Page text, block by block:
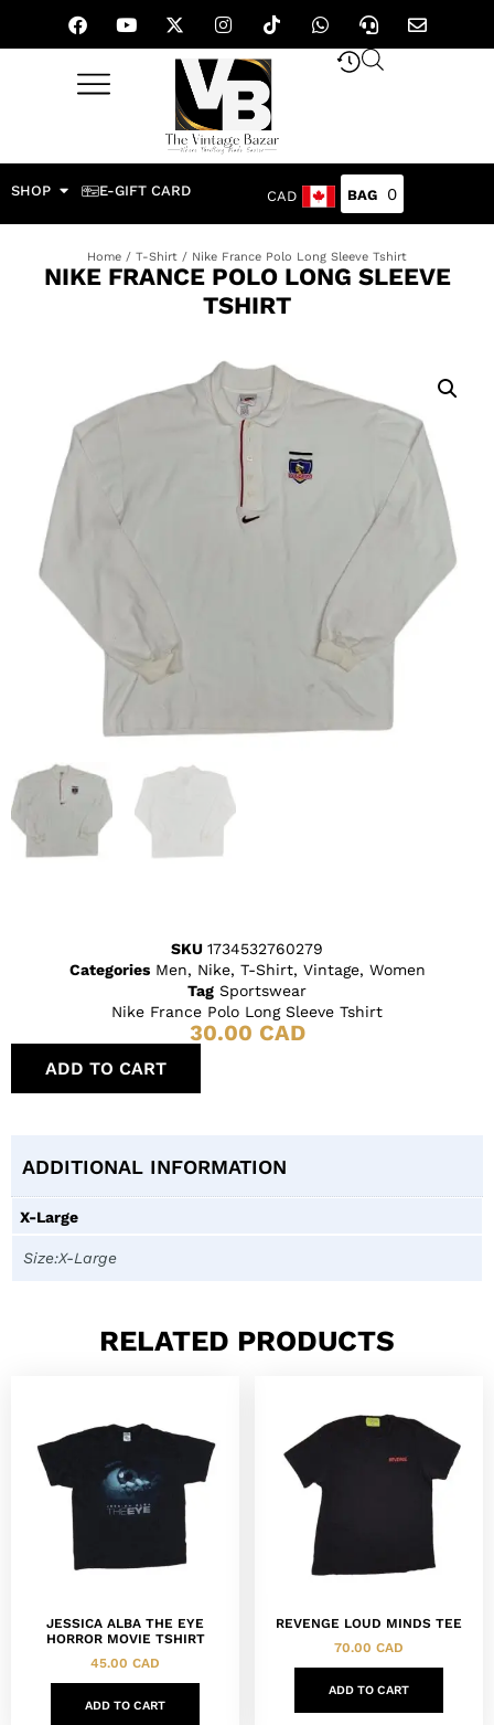
SHOP E-GIFT CARD CAD 0
Home / T-Shirt / Nike France Polo Long Sleeve Tshirt
NIKE FRANCE POLO LONG SLEEVE
TSHIRT
SKU 1734532760279
Categories Men, Nike, T-Shirt, Vintage, Women
Tag Sportswear
Nike France Polo Long Sleeve Tshirt
30.00 CAD
ADD TO CART
ADDITIONAL INFORMATION
X-Large
Size:X-Large
RELATED PRODUCTS
JESSICA ALBA THE EYE
HORROR MOVIE TSHIRT
45.00 CAD
ADD TO CART
REVENGE LOUD MINDS TEE
70.00 CAD
ADD TO CART